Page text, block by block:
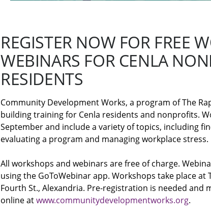
REGISTER NOW FOR FREE
WEBINARS FOR CENLA
RESIDENTS
Community Development Works, a program of The
building training for Cenla residents and nonprofits.
September and include a variety of topics, including
evaluating a program and managing workplace stress.
All workshops and webinars are free of charge.
using the GoToWebinar app. Workshops take place at
Fourth St., Alexandria. Pre-registration is needed and
online atwww.communitydevelopmentworks.org.